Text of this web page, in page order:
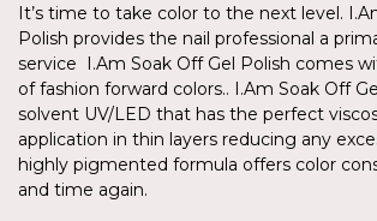
It’s time to take color to the next level.
Polish provides the nail professional a
service I.Am Soak Off Gel Polish comes
of fashion forward colors.. I.Am Soak Off
solvent UV/LED that has the perfect
application in thin layers reducing any
highly pigmented formula offers color
and time again.